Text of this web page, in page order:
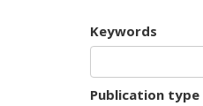
Keywords
Publication type